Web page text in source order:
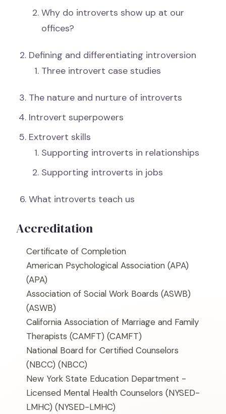
Why do introverts show up at our
offices?
Defining and differentiating introversion
Three introvert case studies
The nature and nurture of introverts
Introvert superpowers
Extrovert skills
Supporting introverts in relationships
Supporting introverts in jobs
What introverts teach us
Accreditation
Certificate of Completion
American Psychological Association (APA)
(APA)
Association of Social Work Boards (ASWB)
(ASWB)
California Association of Marriage and Family
Therapists (CAMFT) (CAMFT)
National Board for Certified Counselors
(NBCC) (NBCC)
New York State Education Department -
Licensed Mental Health Counselors (NYSED-
LMHC) (NYSED-LMHC)